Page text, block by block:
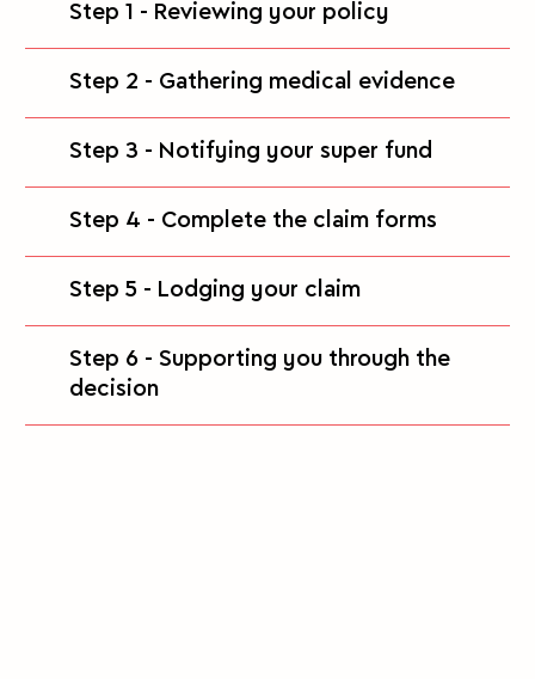
Step 1 - Reviewing your policy
Step 2 - Gathering medical evidence
Step 3 - Notifying your super fund
Step 4 - Complete the claim forms
Step 5 - Lodging your claim
Step 6 - Supporting you through the
decision